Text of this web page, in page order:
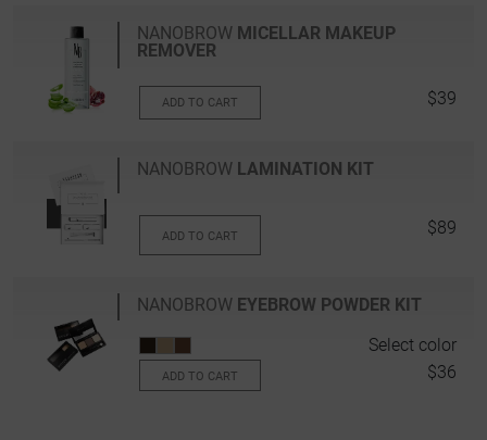
NANOBROW MICELLAR MAKEUP
REMOVER
ADD TO CART $39
NANOBROW LAMINATION KIT
ADD TO CART $89
NANOBROW EYEBROW POWDER KIT
Select color
ADD TO CART $36